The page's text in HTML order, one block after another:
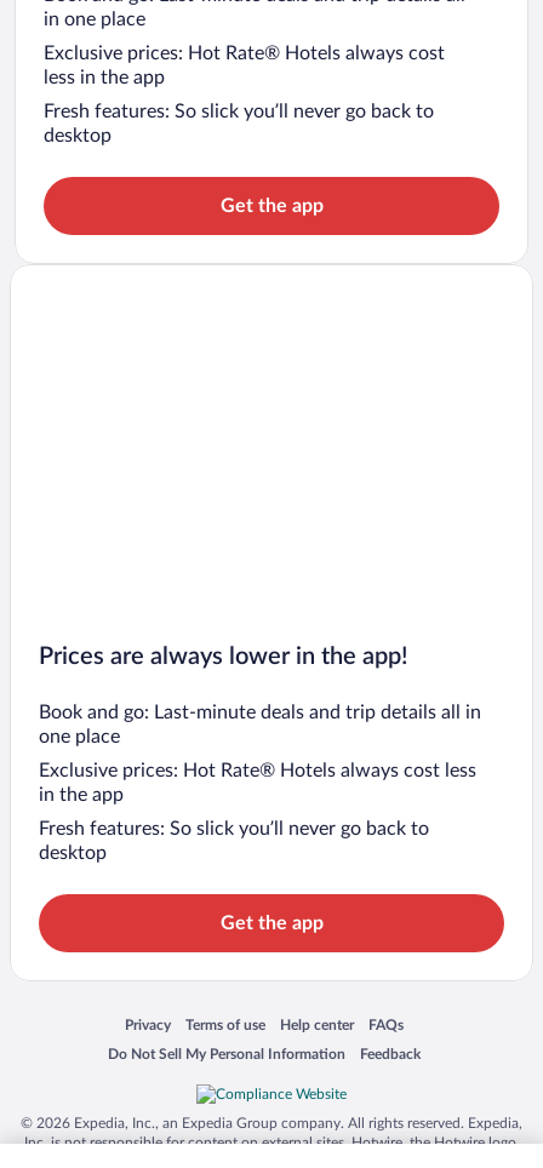
in one place
Exclusive prices: Hot Rate® Hotels always cost
less in the app
Fresh features: So slick you’ll never go back to
desktop
Get the app
Prices are always lower in the app!
Book and go: Last-minute deals and trip details all in
one place
Exclusive prices: Hot Rate® Hotels always cost less
in the app
Fresh features: So slick you’ll never go back to
desktop
Get the app
Privacy
Opens in a new window
Terms of use
Opens in a new window
Help center
Opens in a new window
FAQs
Opens in a new window
Do Not Sell My Personal Information
Opens in a new window Feedback
Opens in a new window
© 2026 Expedia, Inc., an Expedia Group company. All rights reserved. Expedia,
Inc. is not responsible for content on external sites. Hotwire, the Hotwire logo,